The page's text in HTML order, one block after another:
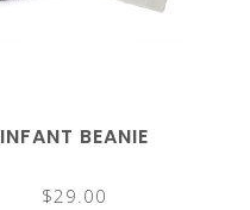
INFANT BEANIE
$29.00